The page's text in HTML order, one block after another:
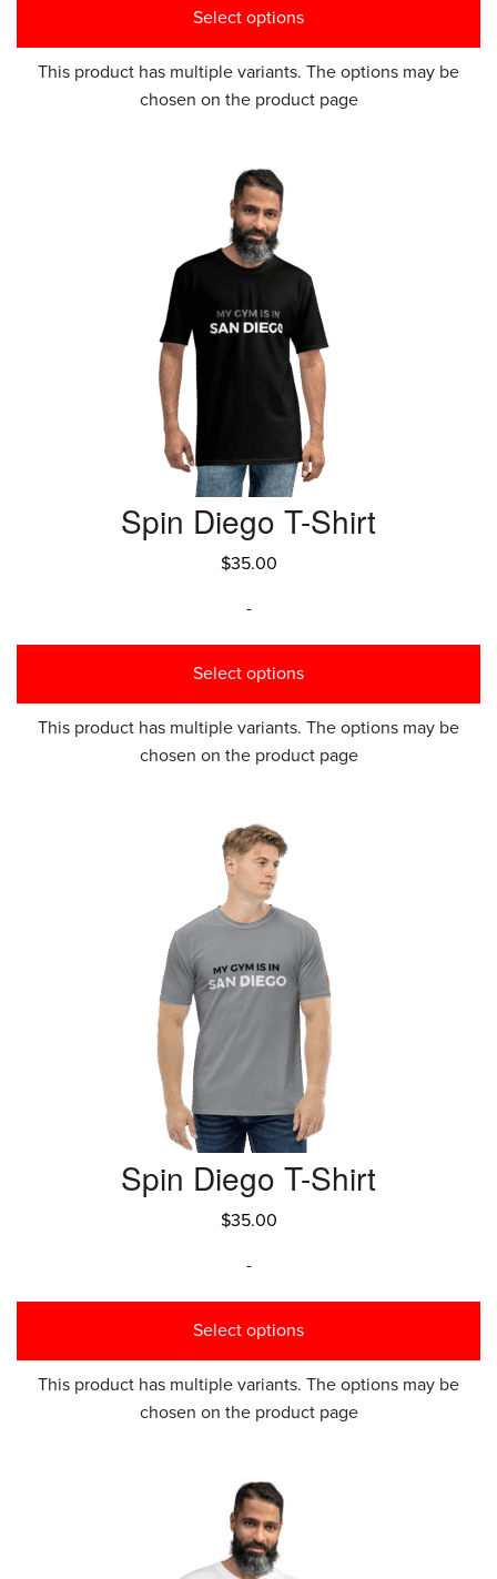
Select options
This product has multiple variants. The options may be
chosen on the product page
Spin Diego T-Shirt
$35.00
-
Select options
This product has multiple variants. The options may be
chosen on the product page
Spin Diego T-Shirt
$35.00
-
Select options
This product has multiple variants. The options may be
chosen on the product page